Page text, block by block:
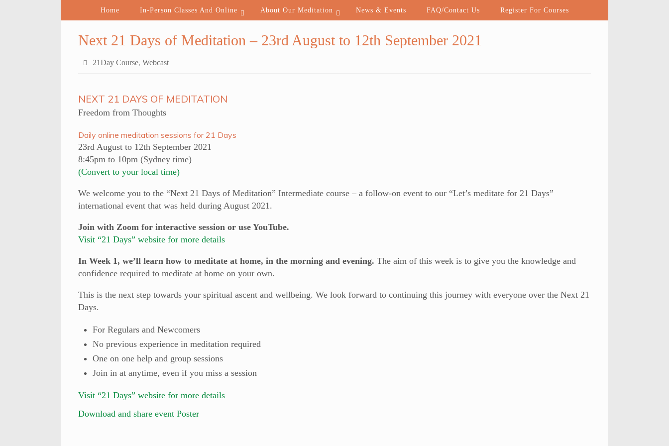
Home In-Person Classes And Online About Our Meditation News & Events FAQ/Contact Us Register For Courses
Next 21 Days of Meditation – 23rd August to 12th September 2021
21Day Course, Webcast
NEXT 21 DAYS OF MEDITATION
Freedom from Thoughts
Daily online meditation sessions for 21 Days
23rd August to 12th September 2021
8:45pm to 10pm (Sydney time)
(Convert to your local time)
We welcome you to the “Next 21 Days of Meditation” Intermediate course – a follow-on event to our “Let’s meditate for 21 Days”
international event that was held during August 2021.
Join with Zoom for interactive session or use YouTube.
Visit “21 Days” website for more details
In Week 1, we’ll learn how to meditate at home, in the morning and evening. The aim of this week is to give you the knowledge and
confidence required to meditate at home on your own.
This is the next step towards your spiritual ascent and wellbeing. We look forward to continuing this journey with everyone over the Next 21
Days.
For Regulars and Newcomers
No previous experience in meditation required
One on one help and group sessions
Join in at anytime, even if you miss a session
Visit “21 Days” website for more details
Download and share event Poster